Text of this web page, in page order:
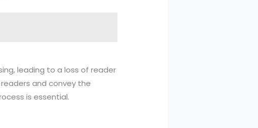
leading to a loss of reader
and convey the
is essential.